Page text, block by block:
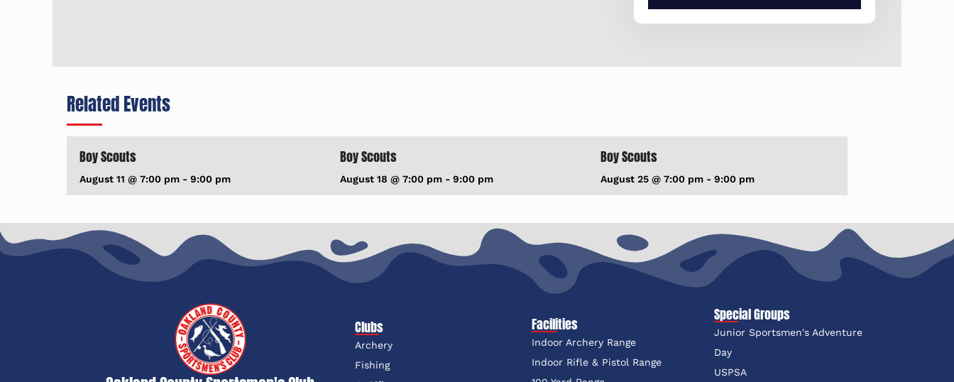
Related Events
Boy Scouts
August 11 @ 7:00 pm -9:00 pm
Boy Scouts
August 18 @ 7:00 pm- 9:00 pm
Boy Scouts
August 25 @ 7:00 pm- 9:00 pm
Clubs
Archery
Fishing
Facilities
Indoor Archery Range
Indoor Rifle & Pistol Range
Special Groups
Junior Sportsmen's Adventure
Day
USPSA